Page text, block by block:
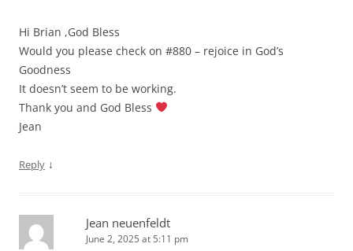
Hi Brian ,God Bless
Would you please check on #880 – rejoice in God’s
Goodness
It doesn’t seem to be working.
Thank you and God Bless
Jean
Reply ↓
Jean neuenfeldt
June 2, 2025 at 5:11 pm